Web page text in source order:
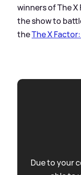
winners of The
the show to
theThe X
Due to your